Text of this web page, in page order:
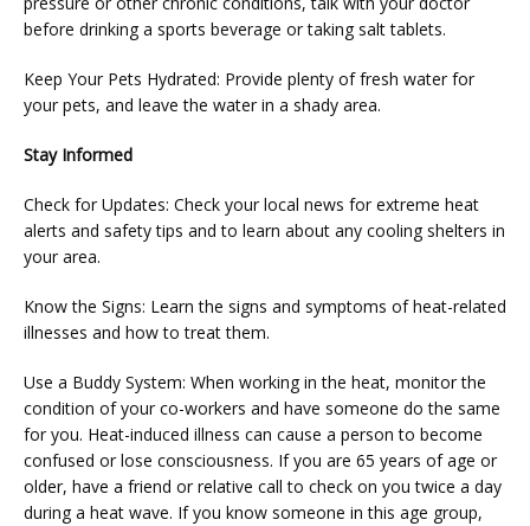
before drinking a sports beverage or taking salt tablets.
Keep Your Pets Hydrated: Provide plenty of fresh water for
your pets, and leave the water in a shady area.
Stay Informed
Check for Updates: Check your local news for extreme heat
alerts and safety tips and to learn about any cooling shelters in
your area.
Know the Signs: Learn the signs and symptoms of heat-related
illnesses and how to treat them.
Use a Buddy System: When working in the heat, monitor the
condition of your co-workers and have someone do the same
for you. Heat-induced illness can cause a person to become
confused or lose consciousness. If you are 65 years of age or
older, have a friend or relative call to check on you twice a day
during a heat wave. If you know someone in this age group,